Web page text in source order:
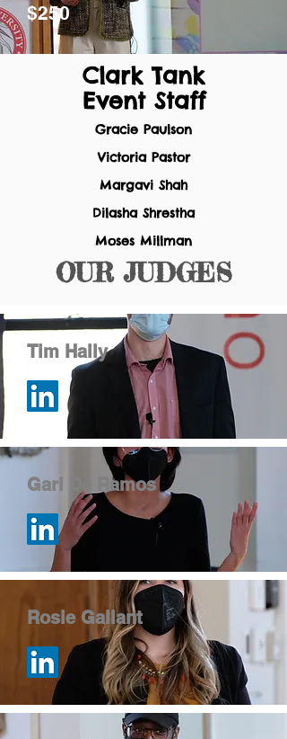
$250
Clark Tank
Event Staff
Gracie Paulson
Victoria Pastor
Margavi Shah
Dilasha Shrestha
Moses Millman
OURJUDGES
Tim Hally
Gari De Ramos
Rosie Gallant